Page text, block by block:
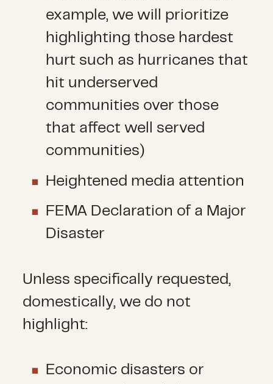
example, we will prioritize
highlighting those hardest
hurt such as hurricanes that
hit underserved
communities over those
that affect well served
communities)
Heightened media attention
FEMA Declaration of a Major
Disaster
Unless specifically requested,
domestically, we do not
highlight:
Economic disasters or